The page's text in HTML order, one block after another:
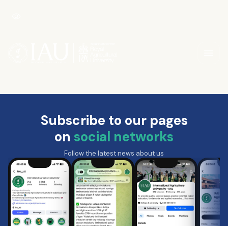
Subscribe to our pages
on social networks
Follow the latest news about us